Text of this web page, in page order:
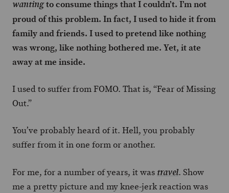
wantingto consume things that I couldn’t. I’m not
proud of this problem. In fact, I used to hide it from
family and friends. I used to pretend like nothing
was wrong, like nothing bothered me. Yet, it ate
away at me inside.
I used to suffer from FOMO. That is, “Fear of Missing
Out.”
You’ve probably heard of it. Hell, you probably
suffer from it in one form or another.
For me, for a number of years, it was travel. Show
me a pretty picture and my knee-jerk reaction was